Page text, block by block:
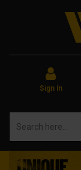
Sign In